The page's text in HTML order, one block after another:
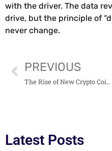
with the driver. The data
drive, but the principle of
never change.
PREVIOUS
The Rise of New Crypto Coins: Opportunities and Risks for Investors
Latest Posts